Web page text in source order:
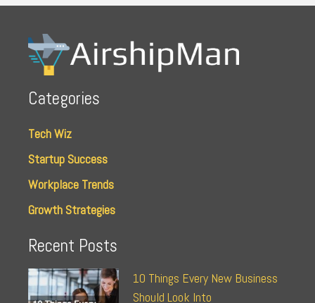
Categories
Tech Wiz
Startup Success
Workplace Trends
Growth Strategies
Recent Posts
10 Things Every New Business
Should Look Into